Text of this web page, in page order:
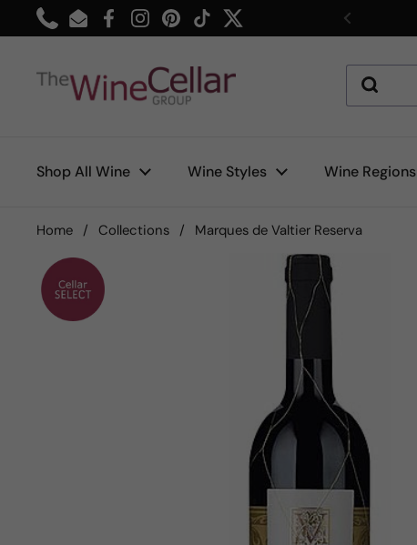
Skip to content
PhoneEmailFacebook
Instagram
Pinterest
TikTokTwitter Previous
Shop All Wine Wine Styles Wine Regions
Home / Collections / Marques de Valtier Reserva